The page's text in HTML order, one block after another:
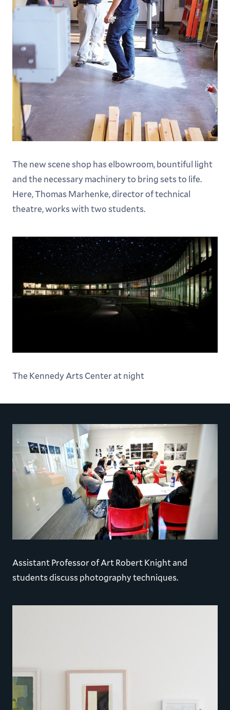
The new scene shop has elbowroom, bountiful light
and the necessary machinery to bring sets to life.
Here, Thomas Marhenke, director of technical
theatre, works with two students.
The Kennedy Arts Center at night
Assistant Professor of Art Robert Knight and
students discuss photography techniques.